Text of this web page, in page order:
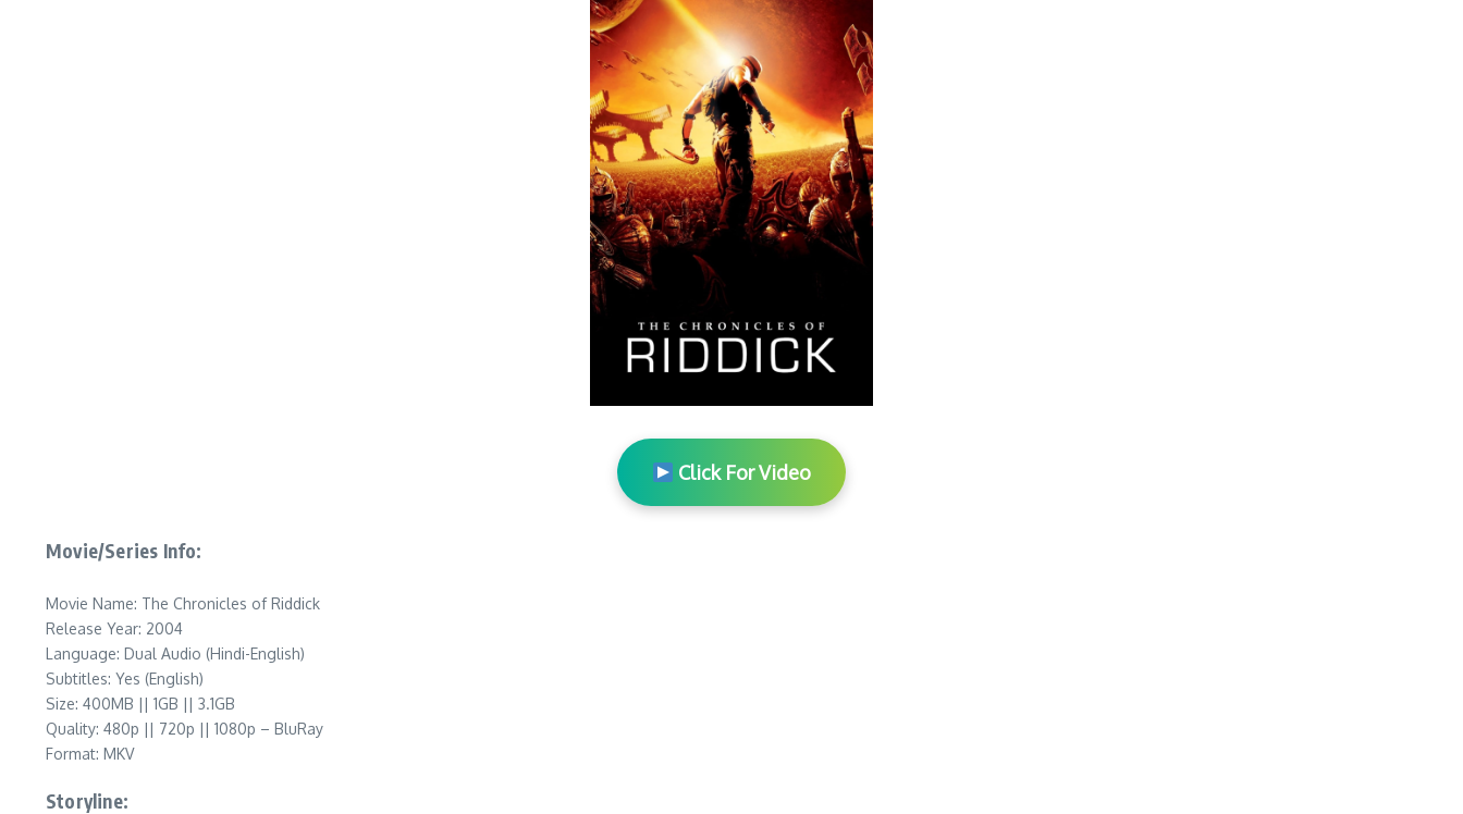
Click For Video
Movie/Series Info:
Movie Name: The Chronicles of Riddick
Release Year: 2004
Language: Dual Audio (Hindi-English)
Subtitles: Yes (English)
Size: 400MB || 1GB || 3.1GB
Quality: 480p || 720p || 1080p – BluRay
Format: MKV
Storyline: